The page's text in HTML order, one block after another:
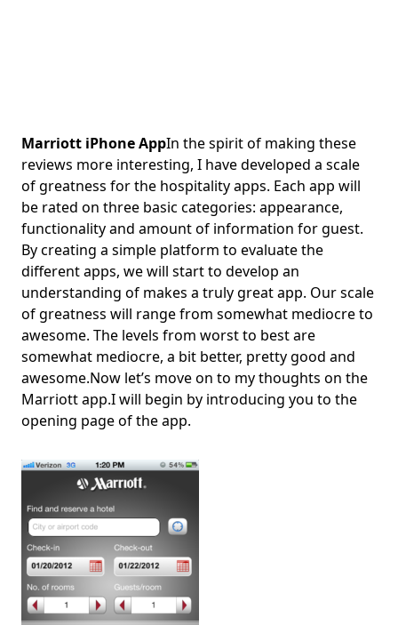
Marriott iPhone AppIn the spirit of making these
reviews more interesting, I have developed a scale
of greatness for the hospitality apps. Each app will
be rated on three basic categories: appearance,
functionality and amount of information for guest.
By creating a simple platform to evaluate the
different apps, we will start to develop an
understanding of makes a truly great app. Our scale
of greatness will range from somewhat mediocre to
awesome. The levels from worst to best are
somewhat mediocre, a bit better, pretty good and
awesome.Now let’s move on to my thoughts on the
Marriott app.I will begin by introducing you to the
opening page of the app.